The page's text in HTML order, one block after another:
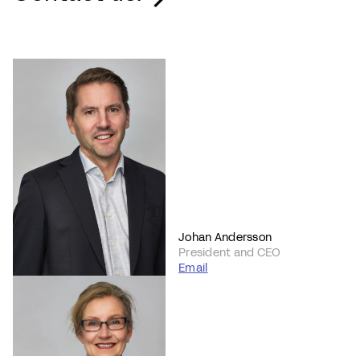
Johan Andersson
President and CEO
Email